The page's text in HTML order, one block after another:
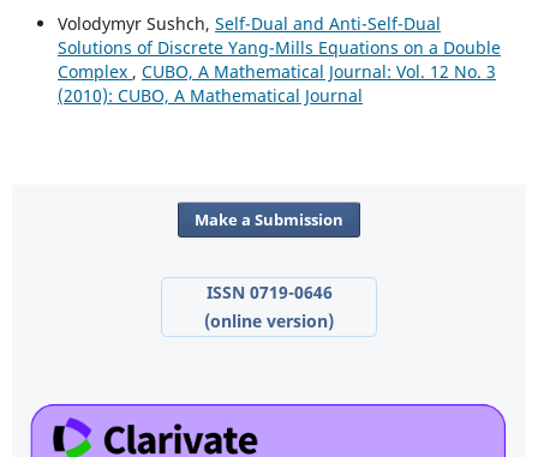
Volodymyr Sushch, Self-Dual and Anti-Self-Dual
Solutions of Discrete Yang-Mills Equations on a Double
Complex , CUBO, A Mathematical Journal: Vol. 12 No. 3
(2010): CUBO, A Mathematical Journal
Make a Submission
ISSN 0719-0646
(online version)